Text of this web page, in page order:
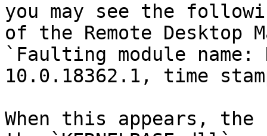
you may see the
of the Remote Desktop
`Faulting module name:
10.0.18362.1, time
When this appears, the